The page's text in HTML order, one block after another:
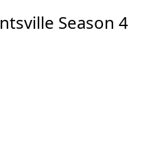
Season 4